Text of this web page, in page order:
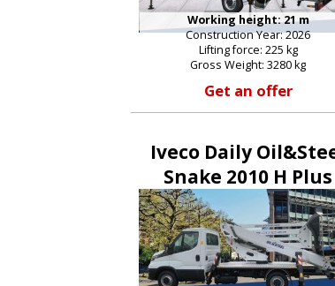
Working height: 21 m
Construction Year: 2026
Lifting force: 225 kg
Gross Weight: 3280 kg
Get an offer
Iveco Daily
Snake 2010 H Plus
E-